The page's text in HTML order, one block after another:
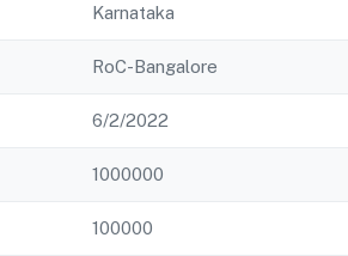
Karnataka
RoC-Bangalore
6/2/2022
1000000
100000